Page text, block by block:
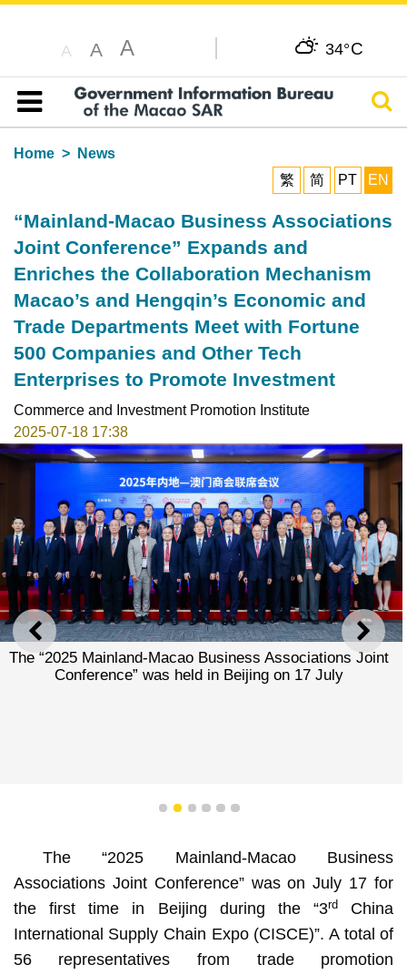
A A A 34°C
Table of content
Home
News
繁
简 PT EN
“Mainland-Macao Business Associations
Joint Conference” Expands and
Enriches the Collaboration Mechanism
Macao’s and Hengqin’s Economic and
Trade Departments Meet with Fortune
500 Companies and Other Tech
Enterprises to Promote Investment
Commerce and Investment Promotion Institute
2025-07-18 17:38
PREVIOUS NEXT
The “2025 Mainland-Macao Business Associations Joint
Conference” was held in Beijing on 17 July
1 2 3 4 5 6
The “2025 Mainland-Macao Business
Associations Joint Conference” was on July 17 for
the first time in Beijing during the “3rd
China
International Supply Chain Expo (CISCE)”. A total of
56 representatives from trade promotion